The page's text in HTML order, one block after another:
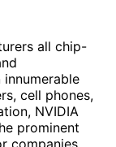
all chip-
cell phones,
NVIDIA
prominent